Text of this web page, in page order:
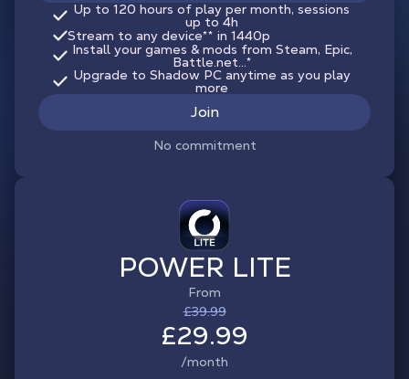
Up to 120 hours of play per month, sessions
up to 4h
Stream to any device** in 1440p
Install your games & mods from Steam, Epic,
Battle.net...*
Upgrade to Shadow PC anytime as you play
more
Join
No commitment
POWER LITE
From
£39.99
£29.99
/month